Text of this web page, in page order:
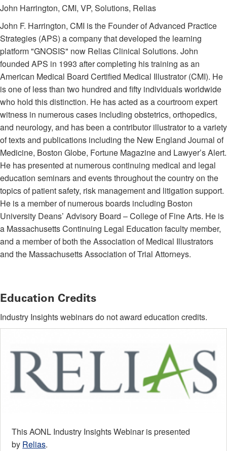
John Harrington, CMI, VP, Solutions, Relias
John F. Harrington, CMI is the Founder of Advanced Practice
Strategies (APS) a company that developed the learning
platform "GNOSIS" now Relias Clinical Solutions. John
founded APS in 1993 after completing his training as an
American Medical Board Certified Medical Illustrator (CMI). He
is one of less than two hundred and fifty individuals worldwide
who hold this distinction. He has acted as a courtroom expert
witness in numerous cases including obstetrics, orthopedics,
and neurology, and has been a contributor illustrator to a variety
of texts and publications including the New England Journal of
Medicine, Boston Globe, Fortune Magazine and Lawyer’s Alert.
He has presented at numerous continuing medical and legal
education seminars and events throughout the country on the
topics of patient safety, risk management and litigation support.
He is a member of numerous boards including Boston
University Deans’ Advisory Board – College of Fine Arts. He is
a Massachusetts Continuing Legal Education faculty member,
and a member of both the Association of Medical Illustrators
and the Massachusetts Association of Trial Attorneys.
Education Credits
Industry Insights webinars do not award education credits.
This AONL Industry Insights Webinar is presented
by Relias.